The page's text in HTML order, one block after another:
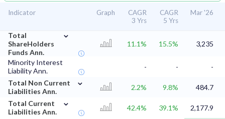
Indicator Graph
CAGR
3 Yrs
CAGR
5 Yrs
Mar '26
Total
ShareHolders
Funds Ann.
⌄
11.1% 15.5% 3,235
Minority Interest
Liability Ann.
- -
-
Total Non Current
Liabilities Ann.
⌄
2.2% 9.8%
484.7
Total Current
Liabilities Ann.
⌄
42.4% 39.1%
2,177.9